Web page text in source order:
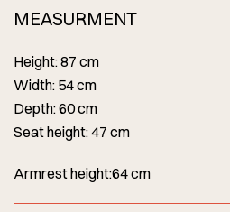
MEASURMENT
Height: 87 cm
Width: 54 cm
Depth: 60 cm
Seat height: 47 cm
Armrest height:64 cm